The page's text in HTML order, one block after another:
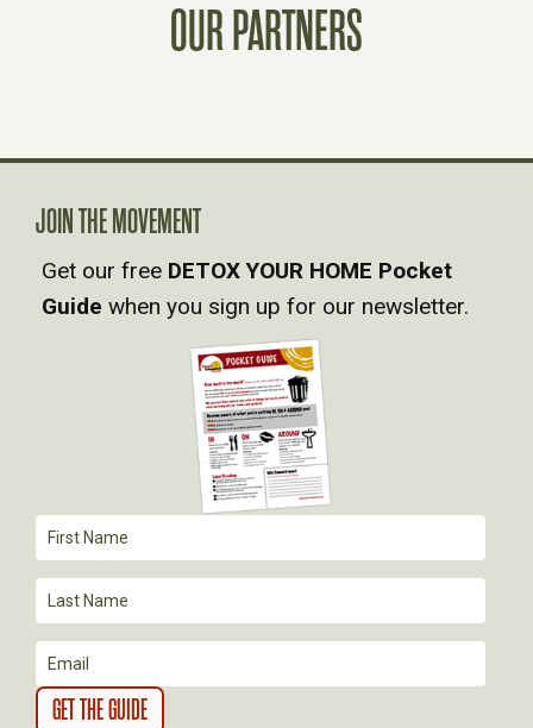
A
V
I
T
I
O
N
OUR PARTNERS
JOIN THE MOVEMENT
Get our free DETOX YOUR HOME Pocket
Guide when you sign up for our newsletter.